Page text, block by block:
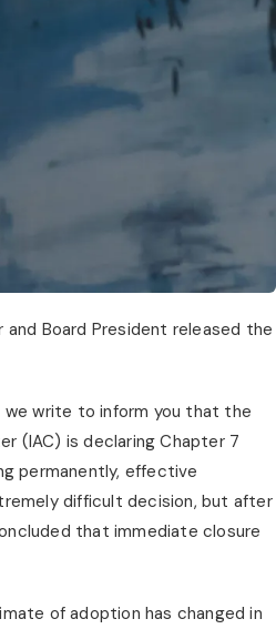
and Board President released the
write to inform you that the
(IAC) is declaring Chapter 7
permanently, effective
difficult decision, but after
that immediate closure
of adoption has changed in